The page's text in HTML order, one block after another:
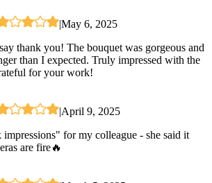
|May 6, 2025
thank you! The bouquet was gorgeous and
than I expected. Truly impressed with the
for your work!
|April 9, 2025
for my colleague - she said it
are fire🔥